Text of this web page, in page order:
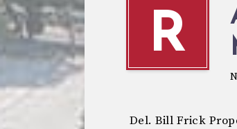
R
Del. Bill Frick